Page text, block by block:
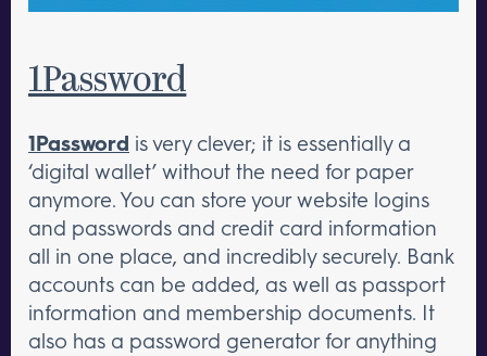
1Password
1Password is very clever; it is essentially a
‘digital wallet’ without the need for paper
anymore. You can store your website logins
and passwords and credit card information
all in one place, and incredibly securely. Bank
accounts can be added, as well as passport
information and membership documents. It
also has a password generator for anything